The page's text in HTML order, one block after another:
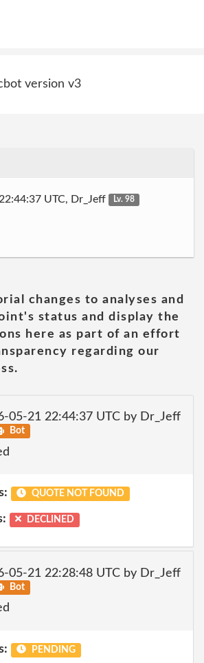
version v3
UTC, Dr_Jeff
Lv. 98
changes to analyses and
status and display the
here as part of an effort
regarding our
05-21 22:44:37 UTC by Dr_Jeff
Bot
QUOTE NOT FOUND
DECLINED
05-21 22:28:48 UTC by Dr_Jeff
Bot
PENDING